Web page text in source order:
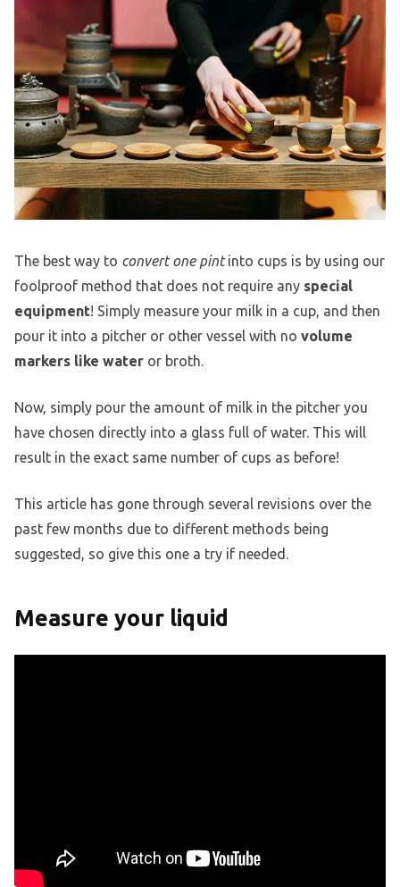
The best way to convert one pintinto cups is by using our
foolproof method that does not require any special
equipment! Simply measure your milk in a cup, and then
pour it into a pitcher or other vessel with no volume
markers like water or broth.
Now, simply pour the amount of milk in the pitcher you
have chosen directly into a glass full of water. This will
result in the exact same number of cups as before!
This article has gone through several revisions over the
past few months due to different methods being
suggested, so give this one a try if needed.
Measure your liquid